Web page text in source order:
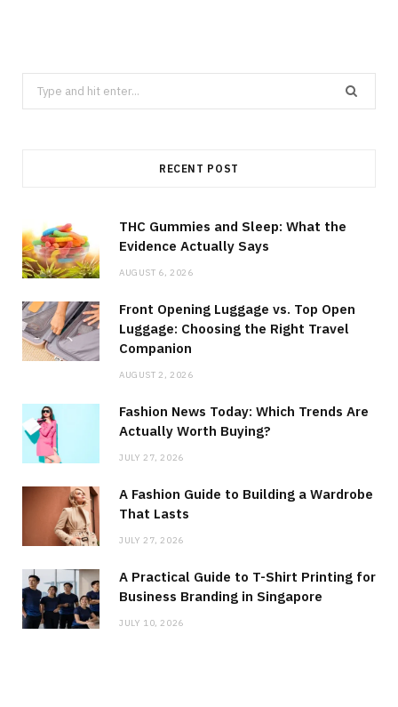
Search
for:
RECENT POST
THC Gummies and Sleep: What the
Evidence Actually Says
AUGUST 6, 2026
Front Opening Luggage vs. Top Open
Luggage: Choosing the Right Travel
Companion
AUGUST 2, 2026
Fashion News Today: Which Trends Are
Actually Worth Buying?
JULY 27, 2026
A Fashion Guide to Building a Wardrobe
That Lasts
JULY 27, 2026
A Practical Guide to T-Shirt Printing for
Business Branding in Singapore
JULY 10, 2026